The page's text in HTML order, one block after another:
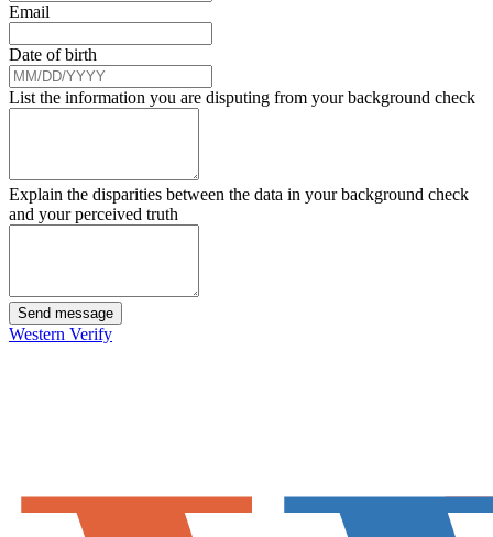
Email
Date of birth
List the information you are disputing from your background check
Explain the disparities between the data in your background check
and your perceived truth
Send message
Western Verify